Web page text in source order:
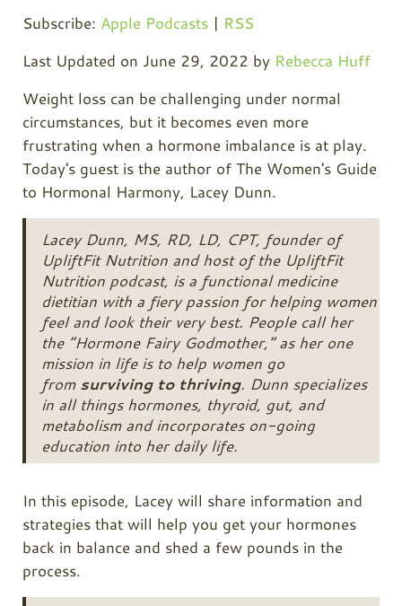
Subscribe: Apple Podcasts| RSS
Last Updated on June 29, 2022 by Rebecca Huff
Weight loss can be challenging under normal
circumstances, but it becomes even more
frustrating when a hormone imbalance is at play.
Today's guest is the author of The Women's Guide
to Hormonal Harmony, Lacey Dunn.
Lacey Dunn, MS, RD, LD, CPT, founder of
UpliftFit Nutrition and host of the UpliftFit
Nutrition podcast, is a functional medicine
dietitian with a fiery passion for helping women
feel and look their very best. People call her
the “Hormone Fairy Godmother,”as her one
mission in life is to help women go
from surviving to thriving. Dunn specializes
in all things hormones, thyroid, gut, and
metabolism and incorporates on-going
education into her daily life.
In this episode, Lacey will share information and
strategies that will help you get your hormones
back in balance and shed a few pounds in the
process.